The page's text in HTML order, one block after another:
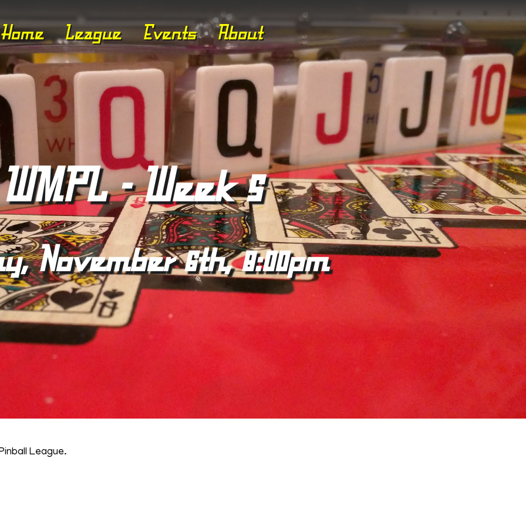
Home League Events About
WMPL - Week 5
November 6th, 8:00pm
League.